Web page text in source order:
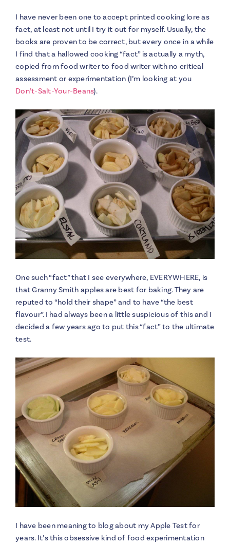
I have never been one to accept printed cooking lore as
fact, at least not until I try it out for myself. Usually, the
books are proven to be correct, but every once in a while
I find that a hallowed cooking “fact” is actually a myth,
copied from food writer to food writer with no critical
assessment or experimentation (I’m looking at you
Don’t-Salt-Your-Beans).
One such “fact” that I see everywhere, EVERYWHERE, is
that Granny Smith apples are best for baking. They are
reputed to “hold their shape” and to have “the best
flavour”. I had always been a little suspicious of this and I
decided a few years ago to put this “fact” to the ultimate
test.
I have been meaning to blog about my Apple Test for
years. It’s this obsessive kind of food experimentation